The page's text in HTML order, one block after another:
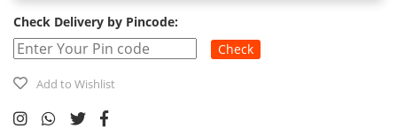
Check Delivery by Pincode:
Check
Add to Wishlist